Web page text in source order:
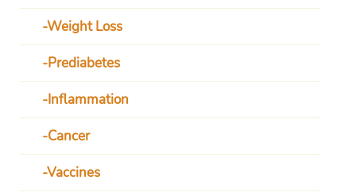
Weight Loss
Prediabetes
Inflammation
Cancer
Vaccines